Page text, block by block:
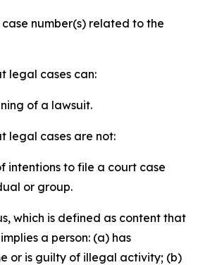
number(s) related to the
legal cases can:
of a lawsuit.
legal cases are not:
intentions to file a court case
or group.
which is defined as content that
a person: (a) has
or is guilty of illegal activity; (b)